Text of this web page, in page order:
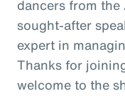
dancers from the
sought-after
expert in
Thanks for
welcome to the